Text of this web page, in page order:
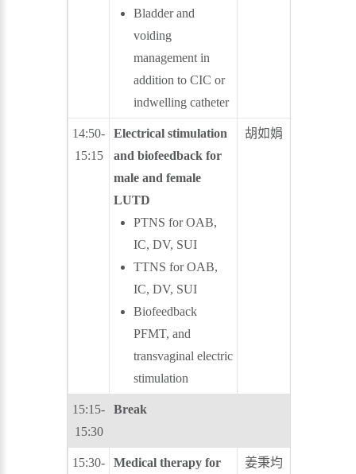
Bladder and
voiding
management in
addition to CIC or
indwelling catheter
14:50-
15:15
Electrical stimulation
and biofeedback for
male and female
LUTD
PTNS for OAB,
IC, DV, SUI
TTNS for OAB,
IC, DV, SUI
Biofeedback
PFMT, and
transvaginal electric
stimulation
胡如娟
15:15-
15:30
Break
15:30-
Medical therapy for
姜秉均